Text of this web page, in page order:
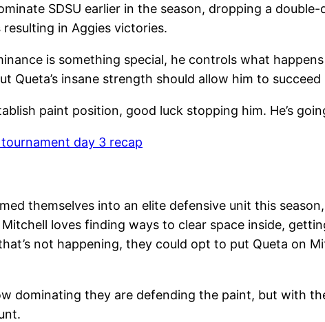
SDSU earlier in the season, dropping a
in Aggies victories.
is something special, he controls what
Queta’s insane strength should allow him to succeed
paint position, good luck stopping him. He’s
day 3 recap
themselves into an elite defensive unit this
loves finding ways to clear space inside,
not happening, they could opt to put Queta on
dominating they are defending the paint, but with